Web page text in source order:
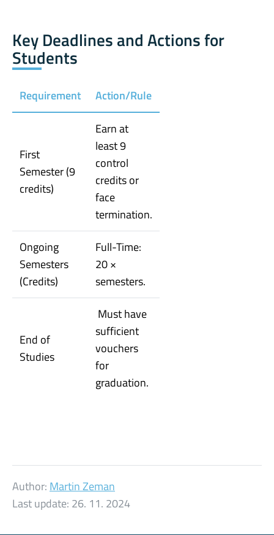
Key Deadlines and Actions for
Students
Requirement Action/Rule
First
Semester (9
credits)
Earn at
least 9
control
credits or
face
termination.
Ongoing
Semesters
(Credits)
Full-Time:
20 ×
semesters.
End of
Studies
Must have
sufficient
vouchers
for
graduation.
Author: Martin Zeman
Last update: 26. 11. 2024